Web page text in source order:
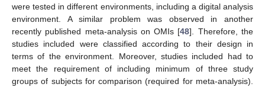
were tested in different environments, including a digital analysis
environment. A similar problem was observed in another
recently published meta-analysis on OMIs [48]. Therefore, the
studies included were classified according to their design in
terms of the environment. Moreover, studies included had to
meet the requirement of including minimum of three study
groups of subjects for comparison (required for meta-analysis).